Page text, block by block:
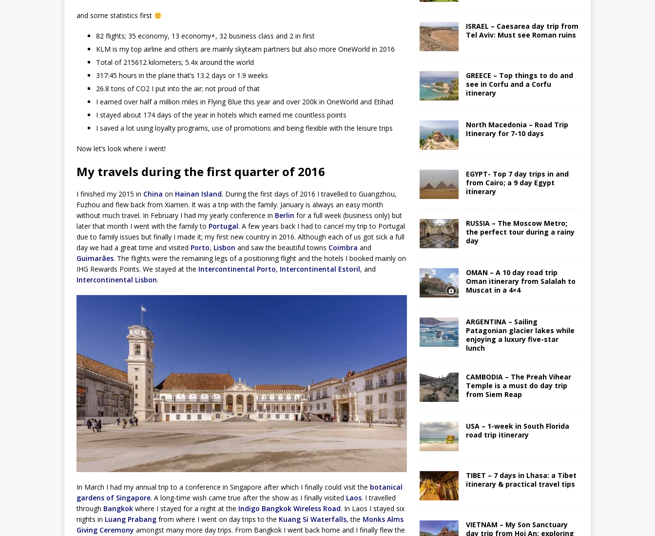
and some statistics first
82 flights; 35 economy, 13 economy+, 32 business class and 2 in first
KLM is my top airline and others are mainly skyteam partners but also more OneWorld in 2016
Total of 215612 kilometers; 5.4x around the world
317:45 hours in the plane that’s 13.2 days or 1.9 weeks
26.8 tons of CO2 I put into the air; not proud of that
I earned over half a million miles in Flying Blue this year and over 200k in OneWorld and Etihad
I stayed about 174 days of the year in hotels which earned me countless points
I saved a lot using loyalty programs, use of promotions and being flexible with the leisure trips
Now let’s look where I went!
My travels during the first quarter of 2016
I finished my 2015 in China on Hainan Island. During the first days of 2016 I travelled to Guangzhou,
Fuzhou and flew back from Xiamen. It was a trip with the family. January is always an easy month
without much travel. In February I had my yearly conference in Berlin for a full week (business only) but
later that month I went with the family to Portugal. A few years back I had to cancel my trip to Portugal
due to family issues but finally I made it; my first new country in 2016. Although each of us got sick a full
day we had a great time and visited Porto, Lisbon and saw the beautiful towns Coimbra and
Guimarães. The flights were the remaining legs of a positioning flight and the hotels I booked mainly on
IHG Rewards Points. We stayed at the Intercontinental Porto, Intercontinental Estoril, and
Intercontinental Lisbon.
In March I had my annual trip to a conference in Singapore after which I finally could visit the botanical
gardens of Singapore. A long-time wish came true after the show as I finally visited Laos. I travelled
through Bangkok where I stayed for a night at the Indigo Bangkok Wireless Road. In Laos I stayed six
nights in Luang Prabang from where I went on day trips to the Kuang Si Waterfalls, the Monks Alms
Giving Ceremony amongst many more day trips. From Bangkok I went back home and I finally flew the
ISRAEL – Caesarea day trip from
Tel Aviv: Must see Roman ruins
GREECE – Top things to do and
see in Corfu and a Corfu
itinerary
North Macedonia – Road Trip
Itinerary for 7-10 days
EGYPT- Top 7 day trips in and
from Cairo; a 9 day Egypt
itinerary
RUSSIA – The Moscow Metro;
the perfect tour during a rainy
day
OMAN – A 10 day road trip
Oman itinerary from Salalah to
Muscat in a 4×4
ARGENTINA – Sailing
Patagonian glacier lakes while
enjoying a luxury five-star
lunch
CAMBODIA – The Preah Vihear
Temple is a must do day trip
from Siem Reap
USA – 1-week in South Florida
road trip itinerary
TIBET – 7 days in Lhasa: a Tibet
itinerary & practical travel tips
VIETNAM – My Son Sanctuary
day trip from Hoi An; exploring